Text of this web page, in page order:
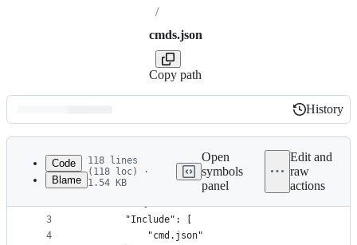
/
cmds.json
Copy path
Latest
commit
History
History
metadata
Code
Blame
118 lines
(118 loc) ·
1.54 KB
Open
symbols
panel
Edit and
raw
actions
1
2
3
4
{
	"Cmd": {
		"Include": [
			"cmd.json"